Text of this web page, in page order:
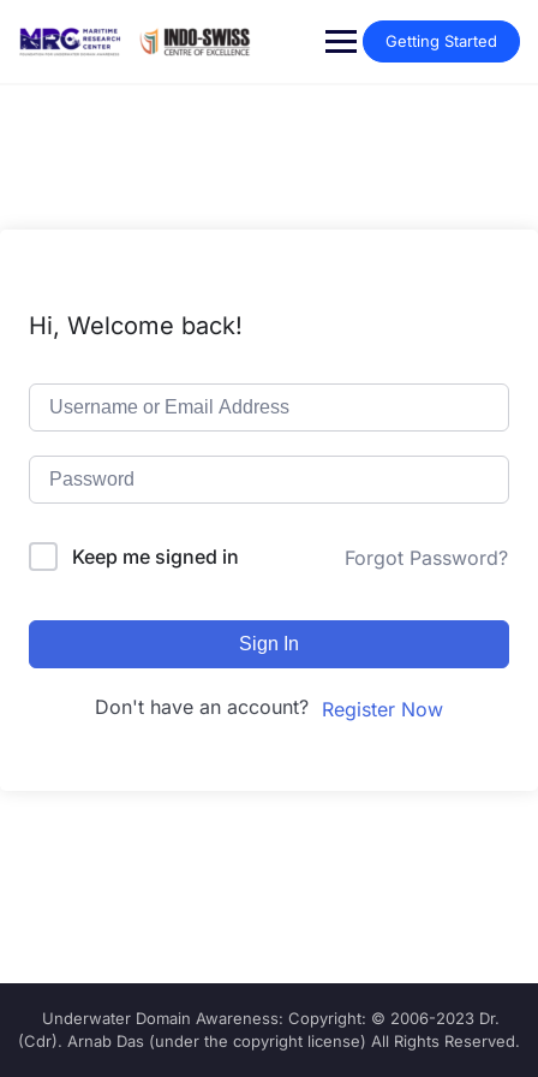
Getting Started
Hi, Welcome back!
Keep me signed in Forgot Password?
Sign In
Don't have an account? Register Now
Underwater Domain Awareness: Copyright: © 2006-2023 Dr.
(Cdr). Arnab Das (under the copyright license) All Rights Reserved.